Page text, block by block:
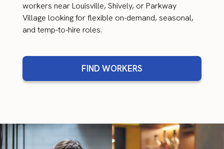
workers near Louisville, Shively, or Parkway
Village looking for flexible on-demand, seasonal,
and temp-to-hire roles.
FIND WORKERS